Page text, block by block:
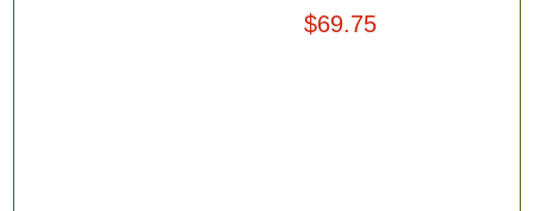
$69.75